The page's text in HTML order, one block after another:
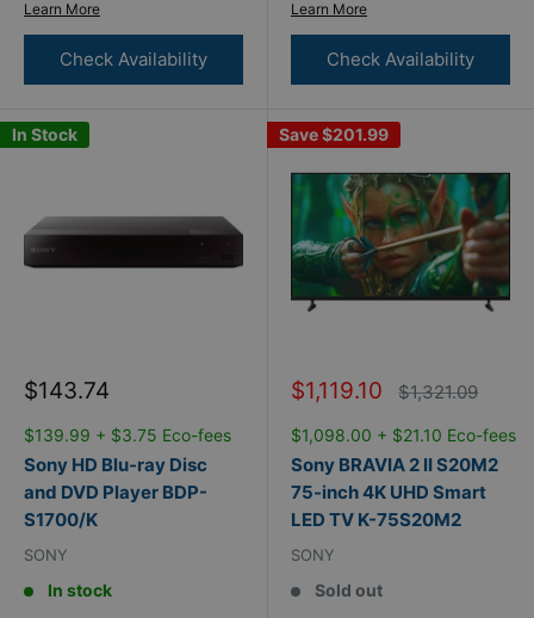
Learn More
Check Availability
Learn More
Check Availability
In Stock
Sale
$143.74
$139.99 + $3.75 Eco-fees
Sony HD Blu-ray Disc
and DVD Player BDP-
S1700/K
SONY
In stock
Save$201.99
Sale
price
$1,119.10 Regular
price
$1,321.09
$1,098.00 + $21.10 Eco-fees
Sony BRAVIA 2 II S20M2
75-inch 4K UHD Smart
LED TV K-75S20M2
SONY
Sold out